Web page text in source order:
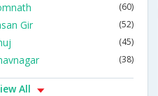
(60)
Gir (52)
(45)
(38)
All